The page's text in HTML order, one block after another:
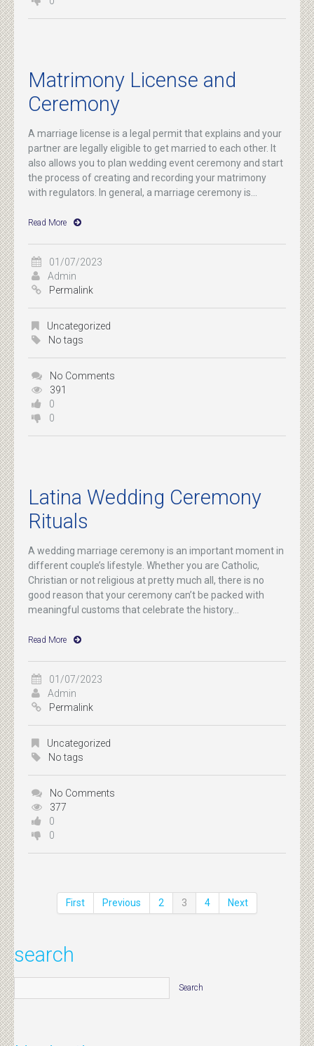
Matrimony License and
Ceremony
A marriage license is a legal permit that explains and your
partner are legally eligible to get married to each other. It
also allows you to plan wedding event ceremony and start
the process of creating and recording your matrimony
with regulators. In general, a marriage ceremony is...
Read More
01/07/2023
Admin
Permalink
Uncategorized
No tags
No Comments
391
0
0
Latina Wedding Ceremony
Rituals
A wedding marriage ceremony is an important moment in
different couple’s lifestyle. Whether you are Catholic,
Christian or not religious at pretty much all, there is no
good reason that your ceremony can’t be packed with
meaningful customs that celebrate the history...
Read More
01/07/2023
Admin
Permalink
Uncategorized
No tags
No Comments
377
0
0
First Previous 2 3 4 Next
search